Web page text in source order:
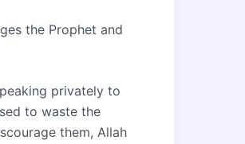
the Prophet and
privately to
to waste the
them, Allah